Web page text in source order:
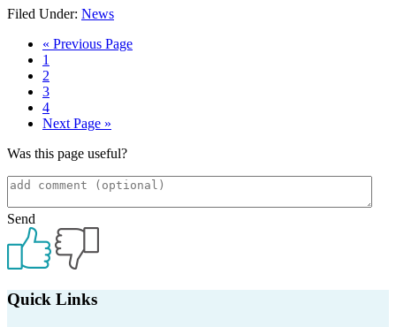
Filed Under: News
« Go
Previous Page
Page
1
Page
2
Page
3
Page
4
Go
Next Page »
Was this page useful?
Send
Primary
Quick Links